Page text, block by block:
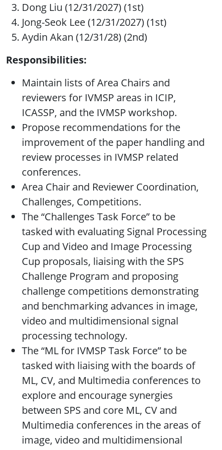
Dong Liu (12/31/2027) (1st)
Jong-Seok Lee (12/31/2027) (1st)
Aydin Akan (12/31/28) (2nd)
Responsibilities:
Maintain lists of Area Chairs and
reviewers for IVMSP areas in ICIP,
ICASSP, and the IVMSP workshop.
Propose recommendations for the
improvement of the paper handling and
review processes in IVMSP related
conferences.
Area Chair and Reviewer Coordination,
Challenges, Competitions.
The “Challenges Task Force” to be
tasked with evaluating Signal Processing
Cup and Video and Image Processing
Cup proposals, liaising with the SPS
Challenge Program and proposing
challenge competitions demonstrating
and benchmarking advances in image,
video and multidimensional signal
processing technology.
The “ML for IVMSP Task Force” to be
tasked with liaising with the boards of
ML, CV, and Multimedia conferences to
explore and encourage synergies
between SPS and core ML, CV and
Multimedia conferences in the areas of
image, video and multidimensional